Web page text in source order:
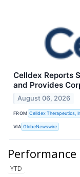
Celldex Reports
and Provides
August 06, 2026
FROM Celldex Therapeutics,
VIA GlobeNewswire
Performance
YTD